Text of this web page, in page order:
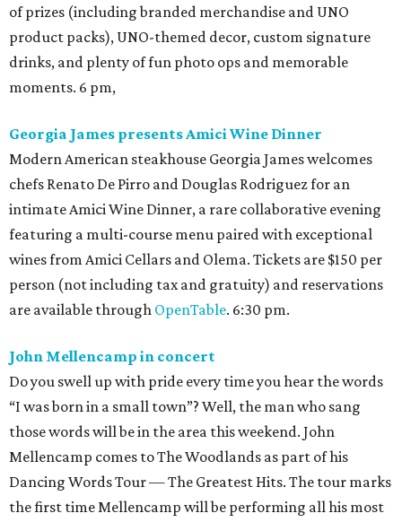
of prizes (including branded merchandise and UNO
product packs), UNO-themed decor, custom signature
drinks, and plenty of fun photo ops and memorable
moments. 6 pm,
Georgia James presents Amici Wine Dinner
Modern American steakhouse Georgia James welcomes
chefs Renato De Pirro and Douglas Rodriguez for an
intimate Amici Wine Dinner, a rare collaborative evening
featuring a multi-course menu paired with exceptional
wines from Amici Cellars and Olema. Tickets are $150 per
person (not including tax and gratuity) and reservations
are available through OpenTable. 6:30 pm.
John Mellencamp in concert
Do you swell up with pride every time you hear the words
“I was born in a small town”? Well, the man who sang
those words will be in the area this weekend. John
Mellencamp comes to The Woodlands as part of his
Dancing Words Tour — The Greatest Hits. The tour marks
the first time Mellencamp will be performing all his most